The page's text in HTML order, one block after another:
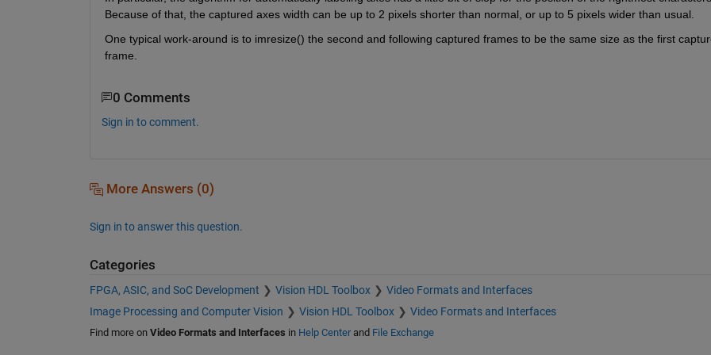
Because of that, the captured axes width can be up to 2 pixels shorter than normal, or up to 5 pixels wider than usual.
One typical work-around is to imresize() the second and following captured frames to be the same size as the first
frame.
0 Comments
Sign in to comment.
More Answers (0)
Sign in to answer this question.
Categories
FPGA, ASIC, and SoC Development Vision HDL Toolbox
Video Formats and Interfaces
Image Processing and Computer Vision
Vision HDL Toolbox Video Formats and Interfaces
Find more on Video Formats and Interfaces in Help Centerand File Exchange